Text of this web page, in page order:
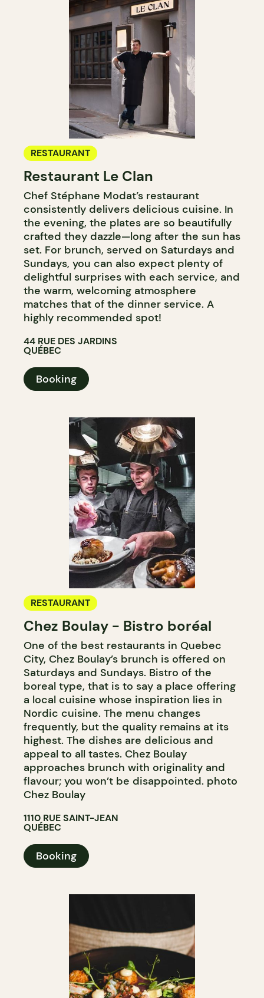
RESTAURANT
Restaurant Le Clan
Chef Stéphane Modat’s restaurant
consistently delivers delicious cuisine. In
the evening, the plates are so beautifully
crafted they dazzle—long after the sun has
set. For brunch, served on Saturdays and
Sundays, you can also expect plenty of
delightful surprises with each service, and
the warm, welcoming atmosphere
matches that of the dinner service. A
highly recommended spot!
44 RUE DES JARDINS
QUÉBEC
Booking
RESTAURANT
Chez Boulay - Bistro boréal
One of the best restaurants in Quebec
City, Chez Boulay’s brunch is offered on
Saturdays and Sundays. Bistro of the
boreal type, that is to say a place offering
a local cuisine whose inspiration lies in
Nordic cuisine. The menu changes
frequently, but the quality remains at its
highest. The dishes are delicious and
appeal to all tastes. Chez Boulay
approaches brunch with originality and
flavour; you won’t be disappointed. photo
Chez Boulay
1110 RUE SAINT-JEAN
QUÉBEC
Booking